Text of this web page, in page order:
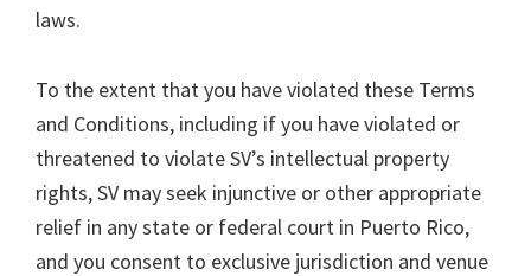
laws.
To the extent that you have violated these Terms
and Conditions, including if you have violated or
threatened to violate SV’s intellectual property
rights, SV may seek injunctive or other appropriate
relief in any state or federal court in Puerto Rico,
and you consent to exclusive jurisdiction and venue